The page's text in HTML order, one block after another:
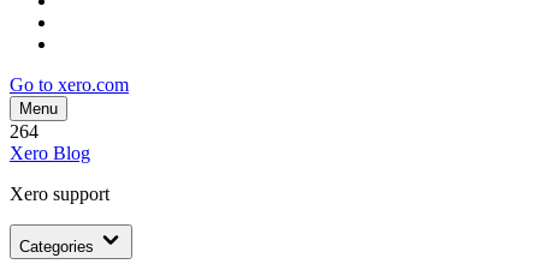
Go to xero.com
Menu
264
Xero Blog
Xero support
Categories